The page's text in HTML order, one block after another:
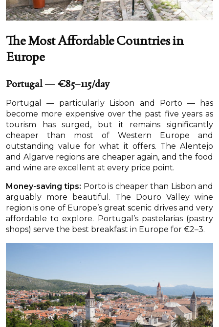
The Most Affordable Countries in
Europe
Portugal — €85–115/day
Portugal — particularly Lisbon and Porto — has
become more expensive over the past five years as
tourism has surged, but it remains significantly
cheaper than most of Western Europe and
outstanding value for what it offers. The Alentejo
and Algarve regions are cheaper again, and the food
and wine are excellent at every price point.
Money-saving tips: Porto is cheaper than Lisbon and
arguably more beautiful. The Douro Valley wine
region is one of Europe’s great scenic drives and very
affordable to explore. Portugal’s pastelarias (pastry
shops) serve the best breakfast in Europe for €2–3.